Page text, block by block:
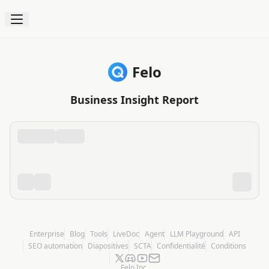
Felo
Business Insight Report
Enterprise Blog Tools LiveDoc Agent LLM Playground API
SEO automation Diapositives SCTA Confidentialité Conditions